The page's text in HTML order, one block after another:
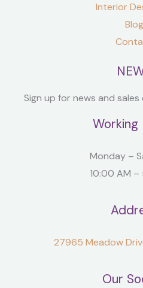
Interior
Blog
Sign up for news and
Working
Monday –
10:00 AM –
27965 Meadow
Our